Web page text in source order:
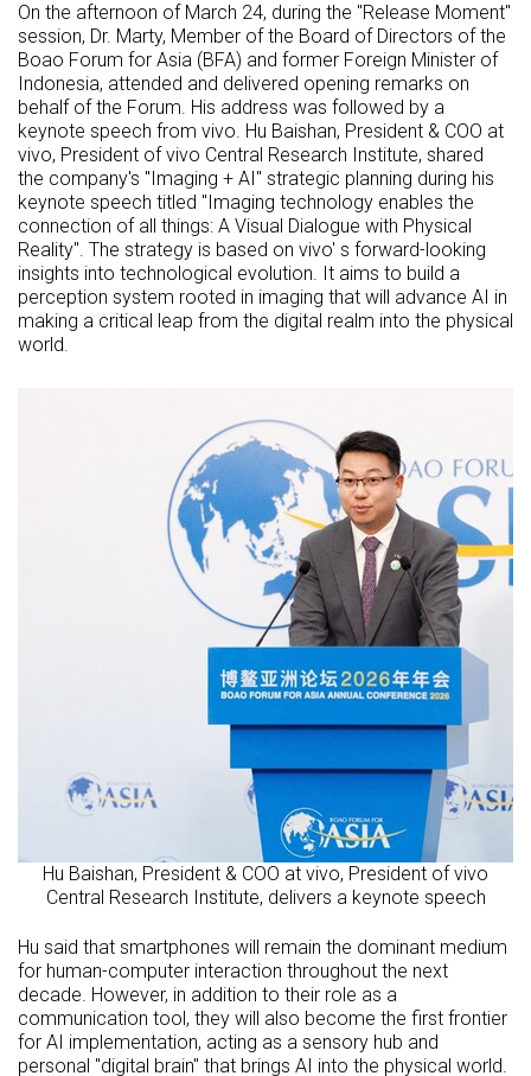
On the afternoon of March 24, during the "Release Moment"
session, Dr. Marty, Member of the Board of Directors of the
Boao Forum for Asia (BFA) and former Foreign Minister of
Indonesia, attended and delivered opening remarks on
behalf of the Forum. His address was followed by a
keynote speech from vivo. Hu Baishan, President & COO at
vivo, President of vivo Central Research Institute, shared
the company's "Imaging + AI" strategic planning during his
keynote speech titled "Imaging technology enables the
connection of all things: A Visual Dialogue with Physical
Reality". The strategy is based on vivo' s forward-looking
insights into technological evolution. It aims to build a
perception system rooted in imaging that will advance AI in
making a critical leap from the digital realm into the physical
world.
Hu Baishan, President & COO at vivo, President of vivo
Central Research Institute, delivers a keynote speech
Hu said that smartphones will remain the dominant medium
for human-computer interaction throughout the next
decade. However, in addition to their role as a
communication tool, they will also become the first frontier
for AI implementation, acting as a sensory hub and
personal "digital brain" that brings AI into the physical world.